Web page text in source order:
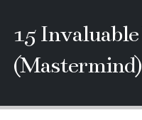
15
(Mastermind)